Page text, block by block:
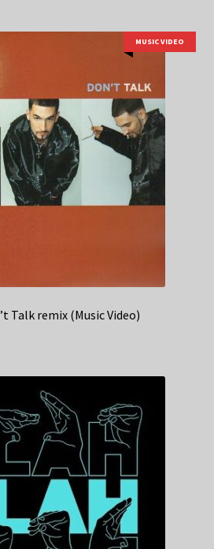
MUSIC VIDEO
Talk remix (Music Video)